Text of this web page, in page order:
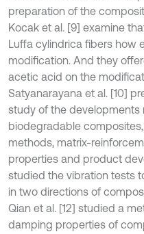
preparation of the
Kocak et al. [9] examine
Luffa cylindrica fibers how
modification. And they
acetic acid on the
Satyanarayana et al. [10]
study of the developments
biodegradable
methods, matrix-
properties and product
studied the vibration tests
in two directions of
Qian et al. [12] studied a
damping properties of